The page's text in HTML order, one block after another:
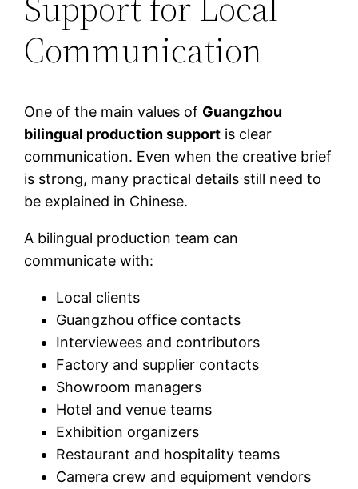
Communication
One of the main values of Guangzhou
bilingual production support is clear
communication. Even when the creative brief
is strong, many practical details still need to
be explained in Chinese.
A bilingual production team can
communicate with:
Local clients
Guangzhou office contacts
Interviewees and contributors
Factory and supplier contacts
Showroom managers
Hotel and venue teams
Exhibition organizers
Restaurant and hospitality teams
Camera crew and equipment vendors